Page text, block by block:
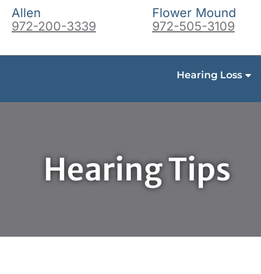
Allen
972-200-3339
Flower Mound
972-505-3109
Hearing Loss
Hearing Tips